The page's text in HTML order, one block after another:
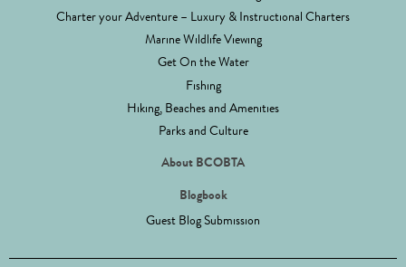
Charter your Adventure – Luxury & Instructional Charters
Marine Wildlife Viewing
Get On the Water
Fishing
Hiking, Beaches and Amenities
Parks and Culture
About BCOBTA
Blogbook
Guest Blog Submission